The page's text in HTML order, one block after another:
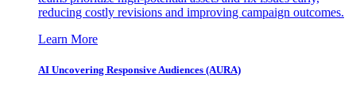
reducing costly revisions and improving campaign outcomes.
Learn More
AI Uncovering Responsive Audiences (AURA)